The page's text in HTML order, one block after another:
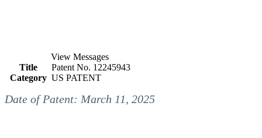
View Messages
Title
Patent No. 12245943
Category US PATENT
Date of Patent: March 11, 2025